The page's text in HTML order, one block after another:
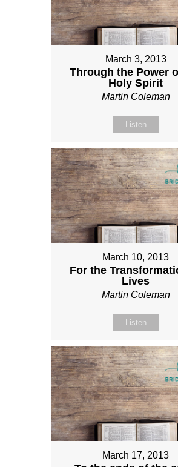
March 3, 2013
Through the Power
Holy Spirit
Martin Coleman
Listen
March 10, 2013
For the
Lives
Martin Coleman
Listen
March 17, 2013